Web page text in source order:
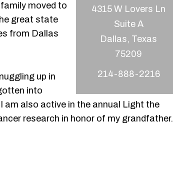
4315 W Lovers Ln
Suite A
Dallas, Texas
214-888-2216
moved to
great state
from Dallas
up in
into
am also active in the annual Light the
research in honor of my grandfather.